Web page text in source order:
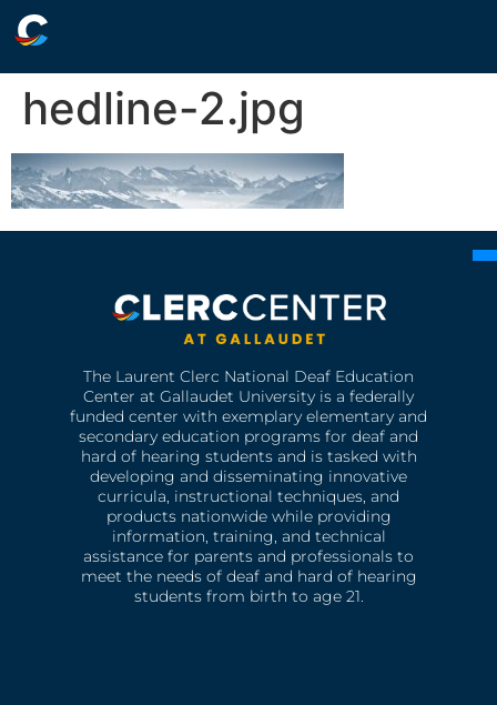
hedline-2.jpg
The Laurent Clerc National Deaf Education
Center at Gallaudet University is a federally
funded center with exemplary elementary and
secondary education programs for deaf and
hard of hearing students and is tasked with
developing and disseminating innovative
curricula, instructional techniques, and
products nationwide while providing
information, training, and technical
assistance for parents and professionals to
meet the needs of deaf and hard of hearing
students from birth to age 21.